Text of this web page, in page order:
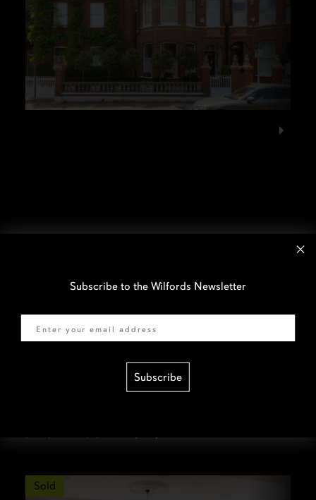
Glebe Road, Barnes, SW13
£5,000,000–£5,500,000 Guide Price
Sold
Subscribe to the Wilfords Newsletter
Subscribe